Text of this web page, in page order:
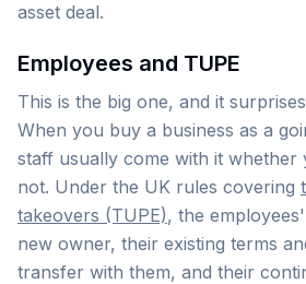
asset deal.
Employees and TUPE
This is the big one, and it
When you buy a business as a
staff usually come with it whether
not. Under the UK rules covering
takeovers (TUPE), the
new owner, their existing terms
transfer with them, and their